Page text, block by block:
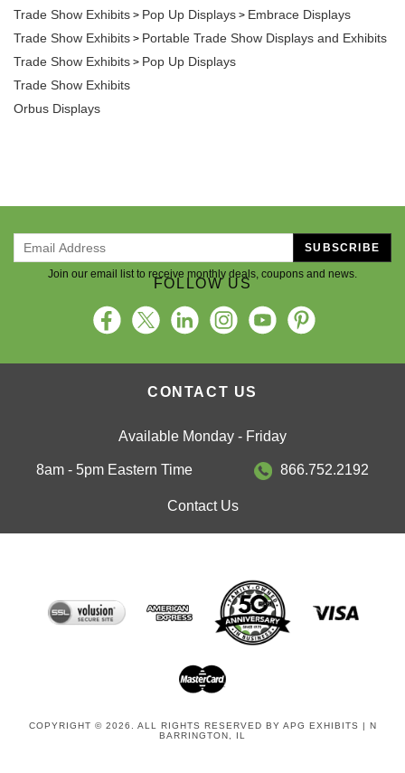
Trade Show Exhibits > Pop Up Displays > Embrace Displays
Trade Show Exhibits > Portable Trade Show Displays and Exhibits
Trade Show Exhibits > Pop Up Displays
Trade Show Exhibits
Orbus Displays
Join our email list to receive monthly deals, coupons and news.
SUBSCRIBE
FOLLOW US
CONTACT US
Available Monday - Friday
8am - 5pm Eastern Time 866.752.2192
Contact Us
COPYRIGHT © 2026. ALL RIGHTS RESERVED BY APG EXHIBITS | N
BARRINGTON, IL